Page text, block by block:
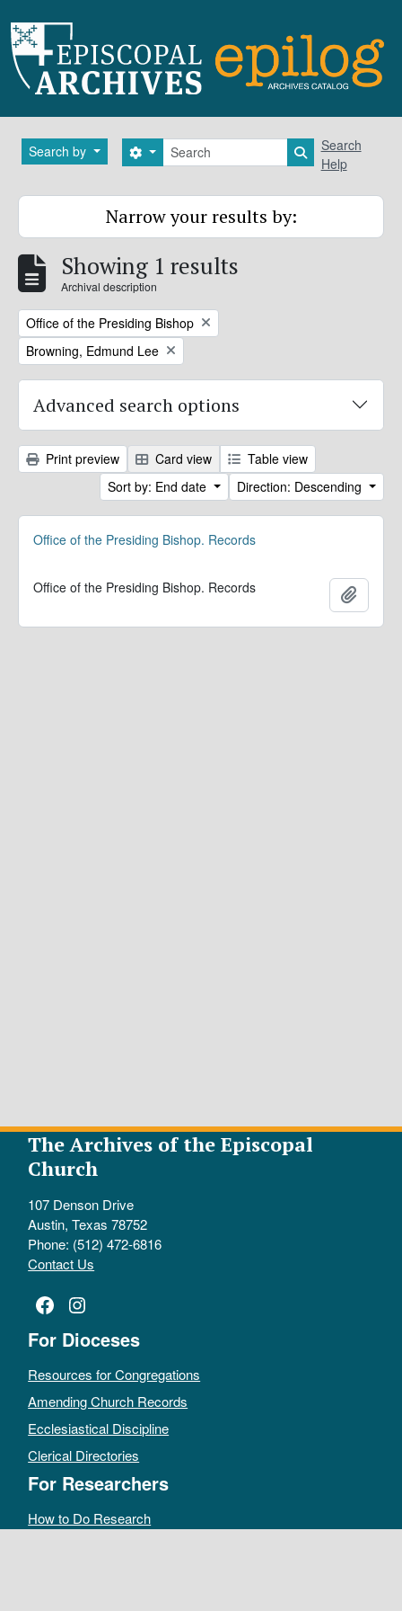
Search by Search
Search options Search in
Search
Help
Narrow your results by:
Showing 1 results
Archival description
Remove filter:
Office of the Presiding Bishop
Remove filter:
Browning, Edmund Lee
Advanced search options
Print preview Card view
Table view
Sort by: End date
Direction: Descending
Office of the Presiding Bishop. Records
Office of the Presiding Bishop. Records
The Archives of the Episcopal
Church
107 Denson Drive
Austin, Texas 78752
Phone: (512) 472-6816
Contact Us
Facebook
Instagram
For Dioceses
Resources for Congregations
Amending Church Records
Ecclesiastical Discipline
Clerical Directories
For Researchers
How to Do Research